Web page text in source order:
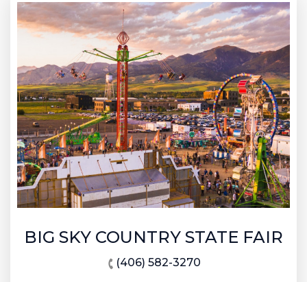
BIG SKY COUNTRY STATE FAIR
(406) 582-3270